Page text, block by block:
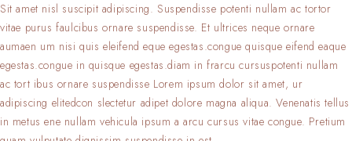
Sit amet nisl suscipit adipiscing. Suspendisse potenti nullam ac tortor
vitae purus faulcibus ornare suspendisse. Et ultrices neque ornare
aumaen um nisi quis eleifend eque egestas.congue quisque eifend eaque
egestas.congue in quisque egestas.diam in frarcu cursuspotenti nullam
ac tort ibus ornare suspendisse Lorem ipsum dolor sit amet, ur
adipiscing elitedcon slectetur adipet dolore magna aliqua. Venenatis tellus
in metus ene nullam vehicula ipsum a arcu cursus vitae congue. Pretium